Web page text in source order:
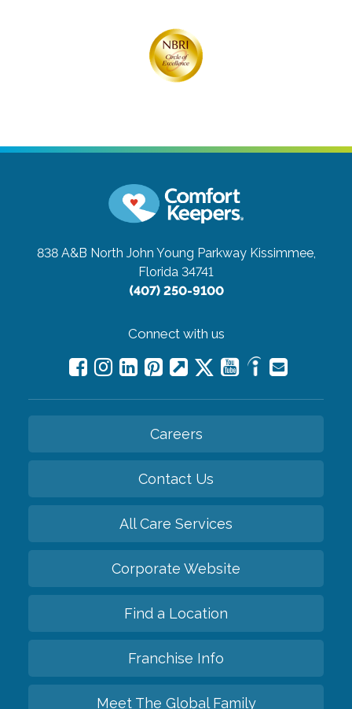
838 A&B North John Young Parkway Kissimmee,
Florida 34741
(407) 250-9100
Connect with us
Careers
Contact Us
All Care Services
Corporate Website
Find a Location
Franchise Info
Meet The Global Family